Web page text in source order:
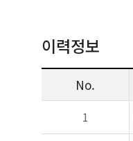
이력정보
No.
1